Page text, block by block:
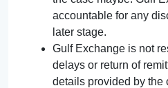
accountable for any
later stage.
Gulf Exchange is not
delays or return of
details provided by the